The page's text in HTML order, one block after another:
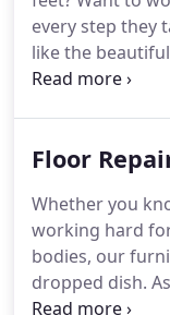
every step they
like the
you're looking
Floor
Whether you
working hard
bodies, our
dropped dish.
damage